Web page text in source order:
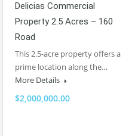
Delicias Commercial
Property 2.5 Acres – 160
Road
This 2.5-acre property offers a
prime location along the…
More Details
$2,000,000.00